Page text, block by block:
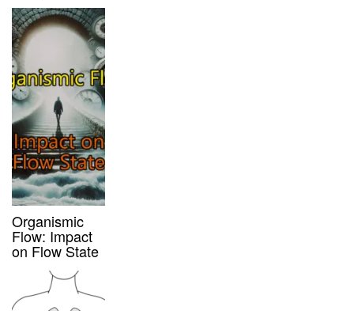
Organismic
Flow: Impact
on Flow State